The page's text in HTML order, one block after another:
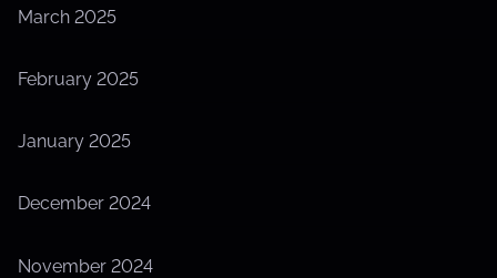
March 2025
February 2025
January 2025
December 2024
November 2024